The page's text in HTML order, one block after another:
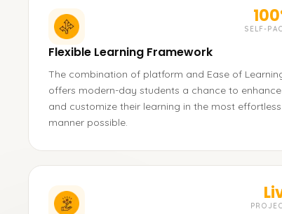
SELF-
Flexible Learning Framework
The combination of platform and Ease of
offers modern-day students a chance to enhance
and customize their learning in the most effortless
manner possible.